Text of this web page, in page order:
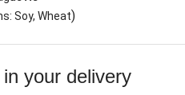
Soy, Wheat)
your delivery